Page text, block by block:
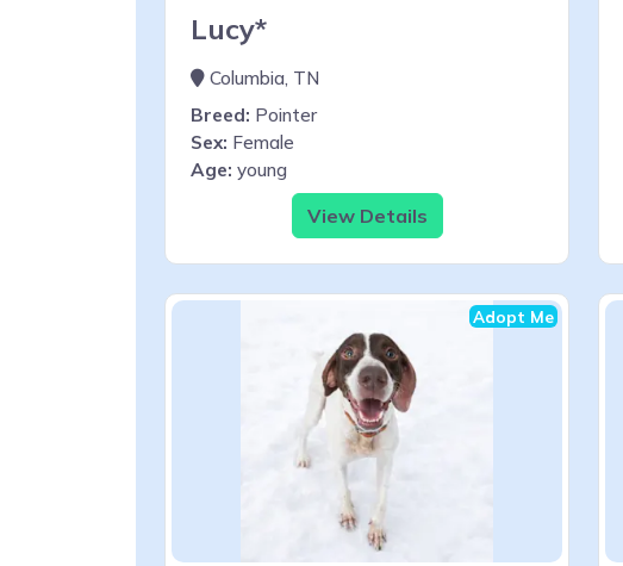
Lucy*
Columbia, TN
Breed: Pointer
Sex: Female
Age: young
View Details
Adopt Me